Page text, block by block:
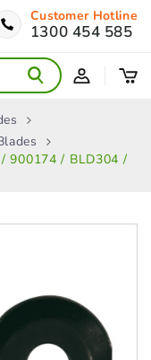
Customer Hotline
1300 454 585
/ 900174 / BLD304 /